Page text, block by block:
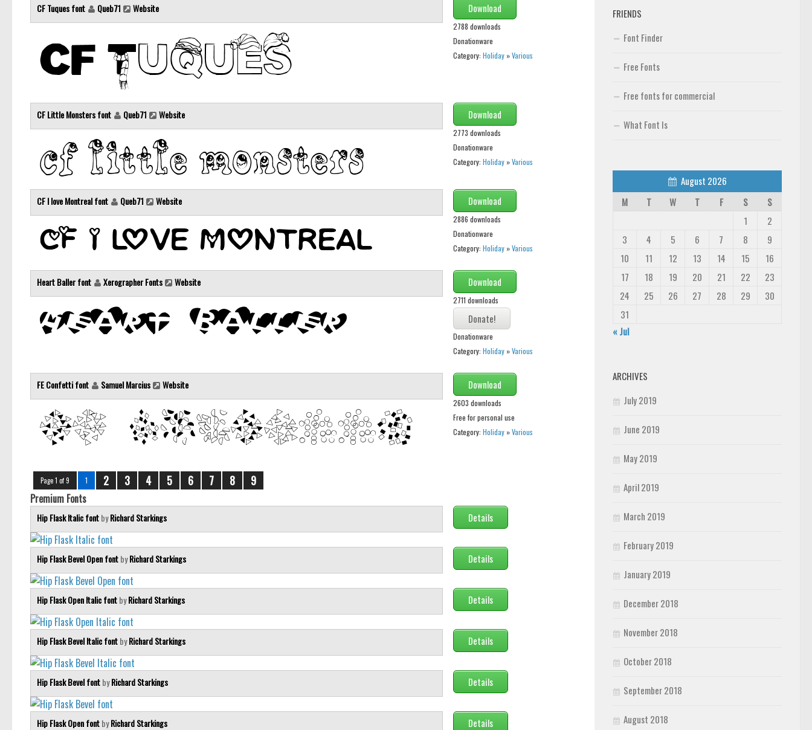
CF Tuques font Queb71 Website Download
2788 downloads
Donationware
Category: Holiday»Various
CF Little Monsters font Queb71 Website Download
2773 downloads
Donationware
Category: Holiday»Various
CF I love Montreal font Queb71 Website Download
2886 downloads
Donationware
Category: Holiday»Various
Heart Baller font Xerographer Fonts Website Download
2711 downloads
Donationware
Category: Holiday»Various
FE Confetti font Samuel Marcius Website Download
2603 downloads
Free for personal use
Category: Holiday»Various
Page 1 of 9 1 2 3 4 5 6 7 8 9
Premium Fonts
Hip Flask Italic fontbyRichard Starkings Details
Hip Flask Bevel Open fontbyRichard Starkings Details
Hip Flask Open Italic fontbyRichard Starkings Details
Hip Flask Bevel Italic fontbyRichard Starkings Details
Hip Flask Bevel fontbyRichard Starkings Details
Hip Flask Open fontbyRichard Starkings Details
FRIENDS
Font Finder
Free Fonts
Free fonts for commercial
What Font Is
August 2026
M
T W T F S
S
1
2
3
4 5 6 7 8
9
10
11 12 13 14 15
16
17
18 19 20 21 22
23
24
25 26 27 28 29
30
31
« Jul
ARCHIVES
July 2019
June 2019
May 2019
April 2019
March 2019
February 2019
January 2019
December 2018
November 2018
October 2018
September 2018
August 2018